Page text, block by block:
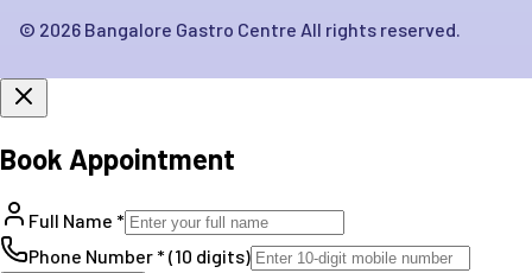
© 2026 Bangalore Gastro Centre All rights reserved.
Book Appointment
Full Name *
Phone Number * (10 digits)